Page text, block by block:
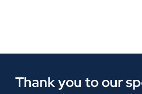
Thank you to our